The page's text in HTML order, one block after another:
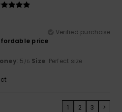
Verified purchase
price
: 5 /5 Size: Perfect size
1 2 3 >